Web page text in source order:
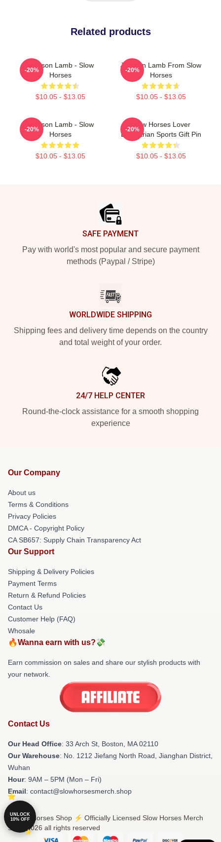
Related products
Jackson Lamb - Slow
Horses
$10.05 - $13.05
-20%
Jackson Lamb From Slow
Horses
$10.05 - $13.05
-20%
Jackson Lamb - Slow
Horses
$10.05 - $13.05
-20%
Slow Horses Lover
Equestrian Sports Gift Pin
$10.05 - $13.05
-20%
SAFE PAYMENT
Pay with world's most popular and secure payment
methods (Paypal / Stripe)
WORLDWIDE SHIPPING
Shipping fees and delivery time depends on the country
and total weight of your order.
24/7 HELP CENTER
Round-the-clock assistance for a smooth shopping
experience
Our Company
About us
Terms & Conditions
Privacy Policies
DMCA - Copyright Policy
CA SB657: Supply Chain Transparency Act
Our Support
Shipping & Delivery Policies
Payment Terms
Return & Refund Policies
Contact Us
Customer Help (FAQ)
Whosale
🔥Wanna earn with us?💸
Earn commission on sales and share our stylish products with
your network.
Contact Us
Our Head Office: 33 Arch St, Boston, MA 02110
Our Warehouse: No. 1212 Jiefang North Road, Jianghan District,
Wuhan
Hour: 9AM – 5PM (Mon – Fri)
Email: contact@slowhorsesmerch.shop
© Slow Horses Shop ⚡️ Officially Licensed Slow Horses Merch
Store 2026 all rights reserved
UNLOCK
10% OFF